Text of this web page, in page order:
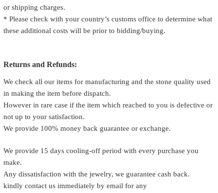
or shipping charges.
* Please check with your country’s customs office to determine what
these additional costs will be prior to bidding/buying.
Returns and Refunds:
We check all our items for manufacturing and the stone quality used
in making the item before dispatch.
However in rare case if the item which reached to you is defective or
not up to your satisfaction.
We provide 100% money back guarantee or exchange.
We provide 15 days cooling-off period with every purchase you
make.
Any dissatisfaction with the jewelry, we guarantee cash back.
kindly contact us immediately by email for any